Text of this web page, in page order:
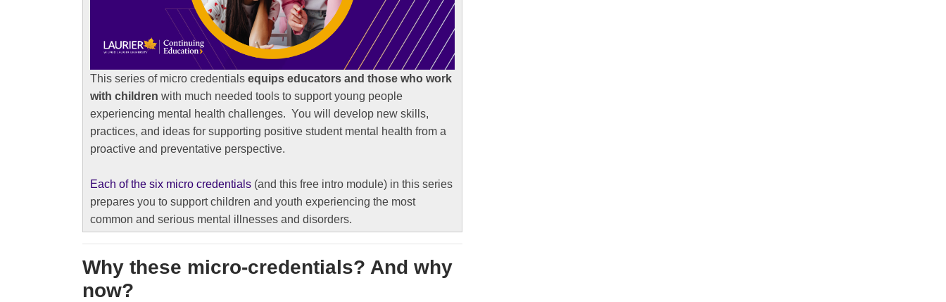
This series of micro credentials equips educators and those who work
with children with much needed tools to support young people
experiencing mental health challenges. You will develop new skills,
practices, and ideas for supporting positive student mental health from a
proactive and preventative perspective.
Each of the six micro credentials (and this free intro module) in this series
prepares you to support children and youth experiencing the most
common and serious mental illnesses and disorders.
Why these micro-credentials? And why
now?